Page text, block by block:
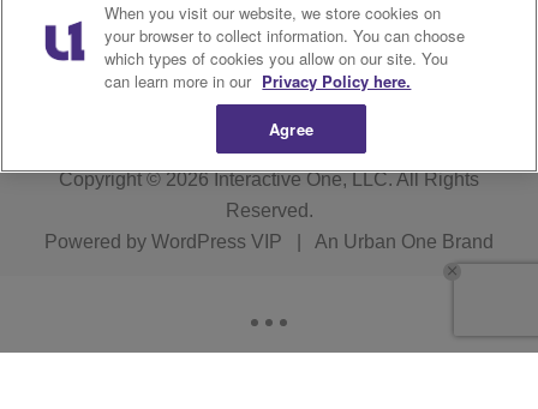
WIZF FCC Public File WIZF FCC Applications
R1 Digital
Copyright © 2026Interactive One, LLC. All Rights
Reserved.
Powered by WordPress VIP An Urban One Brand
When you visit our website, we store cookies on
your browser to collect information. You can choose
which types of cookies you allow on our site. You
can learn more in our Privacy Policy here.
Agree